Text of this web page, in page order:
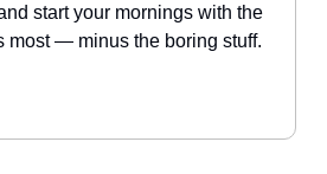
start your mornings with the
most — minus the boring stuff.